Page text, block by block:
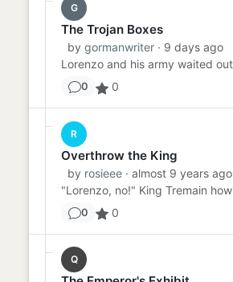
G
The Trojan Boxes
by gormanwriter · 9 days ago
0 0
R
Overthrow the King
by rosieee · almost 9 years ago
0 0
Q